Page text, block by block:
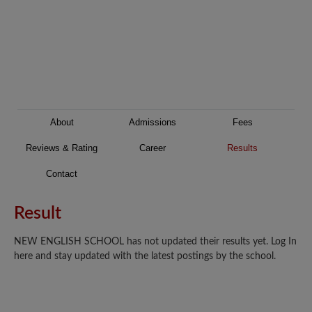
About Admissions Fees
Reviews & Rating Career Results
Contact
Result
NEW ENGLISH SCHOOL has not updated their results yet. Log In
here and stay updated with the latest postings by the school.